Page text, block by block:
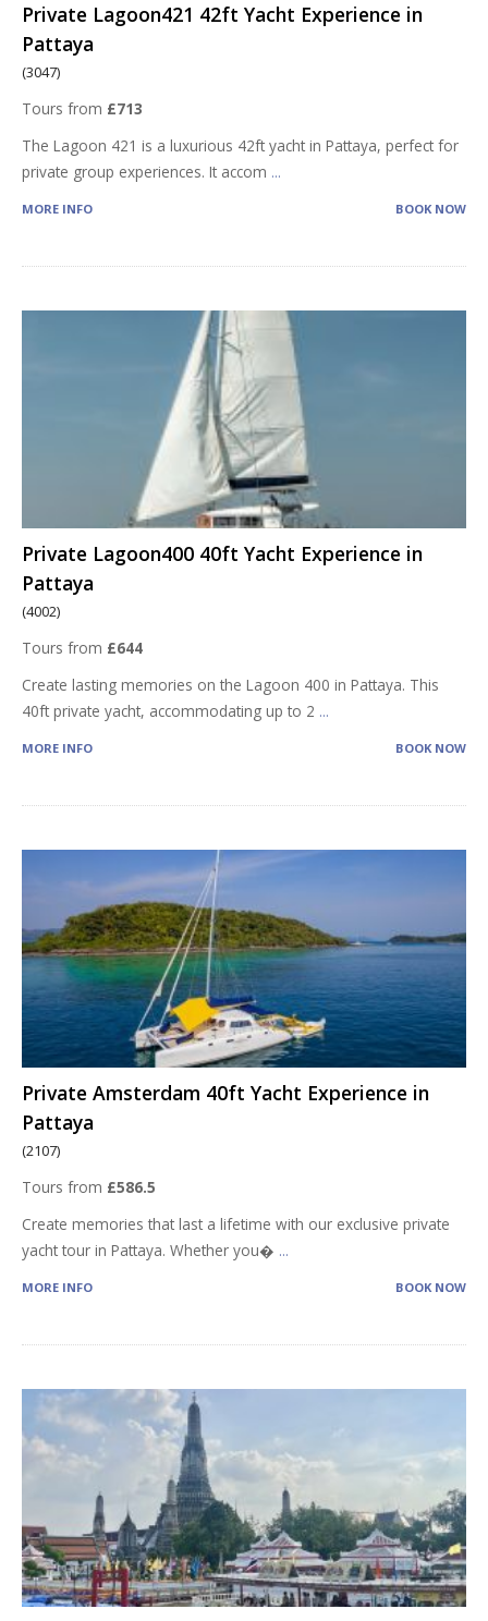
Private Lagoon421 42ft Yacht Experience in
Pattaya
(3047)
Tours from £713
The Lagoon 421 is a luxurious 42ft yacht in Pattaya, perfect for
private group experiences. It accom ...
MORE INFO BOOK NOW
Private Lagoon400 40ft Yacht Experience in
Pattaya
(4002)
Tours from £644
Create lasting memories on the Lagoon 400 in Pattaya. This
40ft private yacht, accommodating up to 2 ...
MORE INFO BOOK NOW
Private Amsterdam 40ft Yacht Experience in
Pattaya
(2107)
Tours from £586.5
Create memories that last a lifetime with our exclusive private
yacht tour in Pattaya. Whether you� ...
MORE INFO BOOK NOW